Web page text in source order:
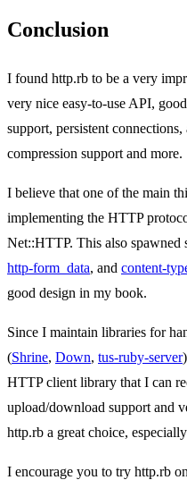
Conclusion
I found http.rb to be a very
very nice easy-to-use API,
support, persistent
compression support and more.
I believe that one of the main
implementing the HTTP
Net::HTTP. This also spawned
http-form_data, and content-
good design in my book.
Since I maintain libraries for
(Shrine, Down, tus-ruby-server
HTTP client library that I can
upload/download support and
http.rb a great choice,
I encourage you to try http.rb